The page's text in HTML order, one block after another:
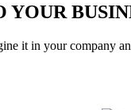
it in your company